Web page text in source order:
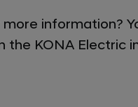
information?
the KONA Electric